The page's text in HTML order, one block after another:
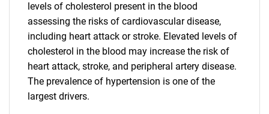
levels of cholesterol present in the blood
assessing the risks of cardiovascular disease,
including heart attack or stroke. Elevated levels of
cholesterol in the blood may increase the risk of
heart attack, stroke, and peripheral artery disease.
The prevalence of hypertension is one of the
largest drivers.